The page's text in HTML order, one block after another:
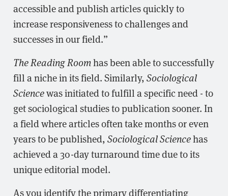
accessible and publish articles quickly to
increase responsiveness to challenges and
successes in our field.”
The Reading Roomhas been able to successfully
fill a niche in its field. Similarly, Sociological
Sciencewas initiated to fulfill a specific need - to
get sociological studies to publication sooner. In
a field where articles often take months or even
years to be published, Sociological Sciencehas
achieved a 30-day turnaround time due to its
unique editorial model.
As you identify the primary differentiating